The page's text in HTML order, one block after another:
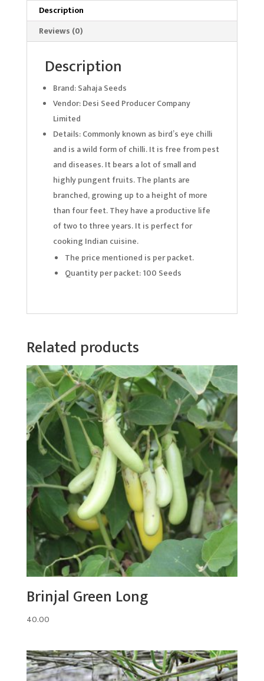
Description
Reviews (0)
Description
Brand: Sahaja Seeds
Vendor: Desi Seed Producer Company
Limited
Details: Commonly known as bird’s eye chilli
and is a wild form of chilli. It is free from pest
and diseases. It bears a lot of small and
highly pungent fruits. The plants are
branched, growing up to a height of more
than four feet. They have a productive life
of two to three years. It is perfect for
cooking Indian cuisine.
The price mentioned is per packet.
Quantity per packet: 100 Seeds
Related products
Brinjal Green Long
40.00